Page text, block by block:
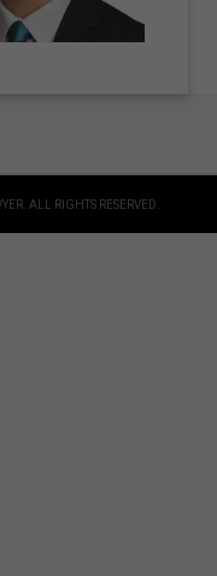
ALL RIGHTS RESERVED.